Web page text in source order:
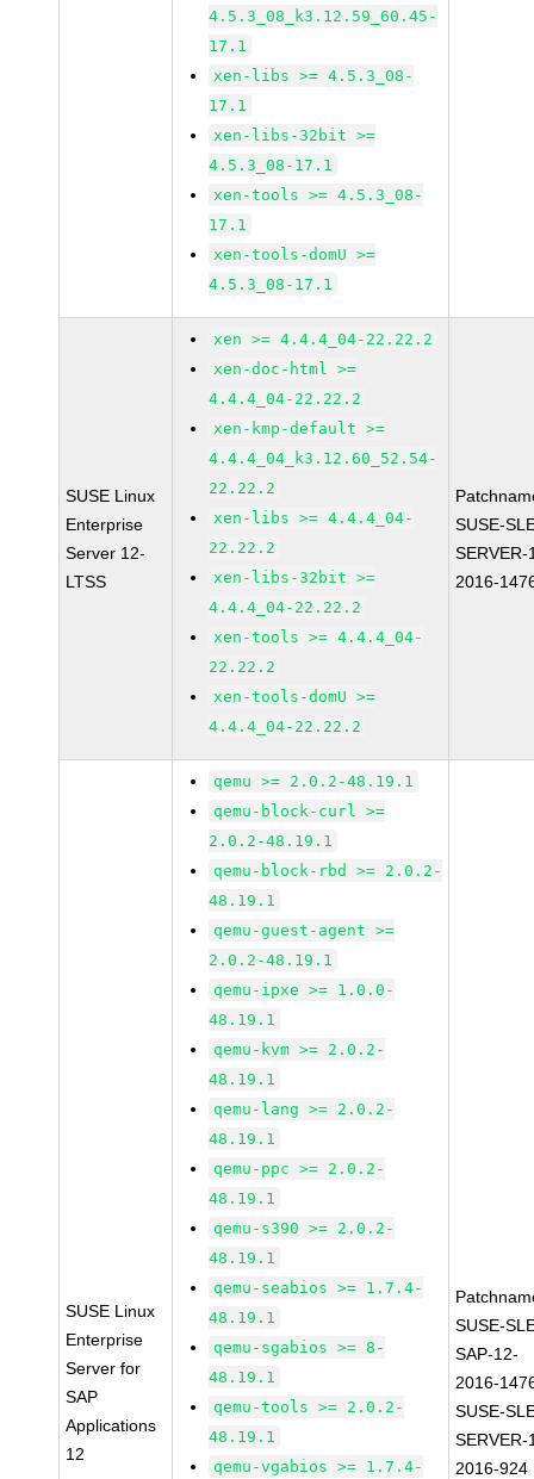
4.5.3_08_k3.12.59_60.45-
17.1
xen-libs >= 4.5.3_08-
17.1
xen-libs-32bit >=
4.5.3_08-17.1
xen-tools >= 4.5.3_08-
17.1
xen-tools-domU >=
4.5.3_08-17.1
SUSE Linux
Enterprise
Server 12-
LTSS
xen >= 4.4.4_04-22.22.2
xen-doc-html >=
4.4.4_04-22.22.2
xen-kmp-default >=
4.4.4_04_k3.12.60_52.54-
22.22.2
xen-libs >= 4.4.4_04-
22.22.2
xen-libs-32bit >=
4.4.4_04-22.22.2
xen-tools >= 4.4.4_04-
22.22.2
xen-tools-domU >=
4.4.4_04-22.22.2
SUSE-
SERVER-
2016-
SUSE Linux
Enterprise
Server for
SAP
Applications
12
qemu >= 2.0.2-48.19.1
qemu-block-curl >=
2.0.2-48.19.1
qemu-block-rbd >= 2.0.2-
48.19.1
qemu-guest-agent >=
2.0.2-48.19.1
qemu-ipxe >= 1.0.0-
48.19.1
qemu-kvm >= 2.0.2-
48.19.1
qemu-lang >= 2.0.2-
48.19.1
qemu-ppc >= 2.0.2-
48.19.1
qemu-s390 >= 2.0.2-
48.19.1
qemu-seabios >= 1.7.4-
48.19.1
qemu-sgabios >= 8-
48.19.1
qemu-tools >= 2.0.2-
48.19.1
qemu-vgabios >= 1.7.4-
SUSE-
SAP-12-
2016-
SUSE-
SERVER-
2016-924